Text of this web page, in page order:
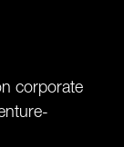
corporate